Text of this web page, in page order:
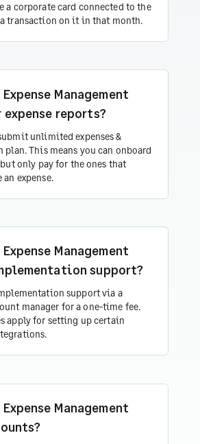
a corporate card connected to the
transaction on it in that month.
Expense Management
expense reports?
unlimited expenses &
plan. This means you can onboard
only pay for the ones that
expense.
Expense Management
support?
support via a
manager for a one-time fee.
apply for setting up certain
Expense Management